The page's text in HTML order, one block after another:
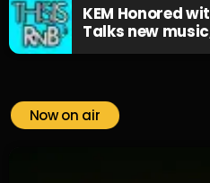
KEM Honored
Talks new
Now on air